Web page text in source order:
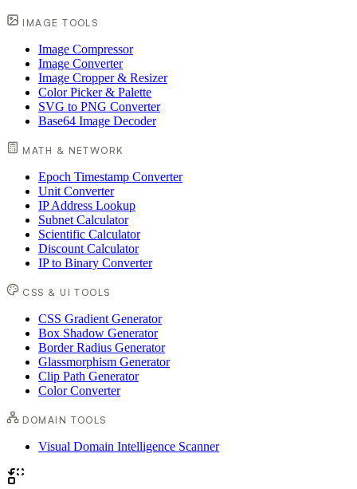
IMAGE TOOLS
Image Compressor
Image Converter
Image Cropper & Resizer
Color Picker & Palette
SVG to PNG Converter
Base64 Image Decoder
MATH & NETWORK
Epoch Timestamp Converter
Unit Converter
IP Address Lookup
Subnet Calculator
Scientific Calculator
Discount Calculator
IP to Binary Converter
CSS & UI TOOLS
CSS Gradient Generator
Box Shadow Generator
Border Radius Generator
Glassmorphism Generator
Clip Path Generator
Color Converter
DOMAIN TOOLS
Visual Domain Intelligence Scanner